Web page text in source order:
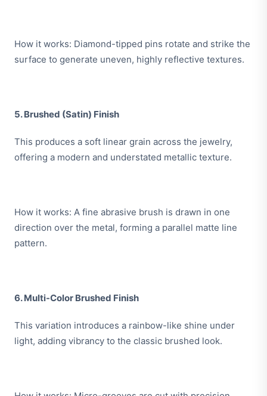
How it works: Diamond-tipped pins rotate and strike the
surface to generate uneven, highly reflective textures.
5. Brushed (Satin) Finish
This produces a soft linear grain across the jewelry,
offering a modern and understated metallic texture.
How it works: A fine abrasive brush is drawn in one
direction over the metal, forming a parallel matte line
pattern.
6. Multi-Color Brushed Finish
This variation introduces a rainbow-like shine under
light, adding vibrancy to the classic brushed look.